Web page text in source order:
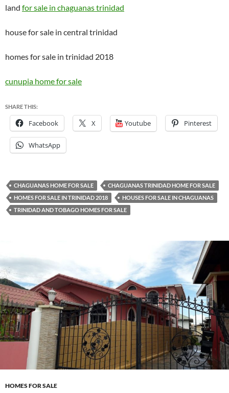
land for sale in chaguanas trinidad
house for sale in central trinidad
homes for sale in trinidad 2018
cunupia home for sale
SHARE THIS:
Facebook X Youtube Pinterest
WhatsApp
CHAGUANAS HOME FOR SALE
CHAGUANAS TRINIDAD HOME FOR SALE
HOMES FOR SALE IN TRINIDAD 2018
HOUSES FOR SALE IN CHAGUANAS
TRINIDAD AND TOBAGO HOMES FOR SALE
HOMES FOR SALE